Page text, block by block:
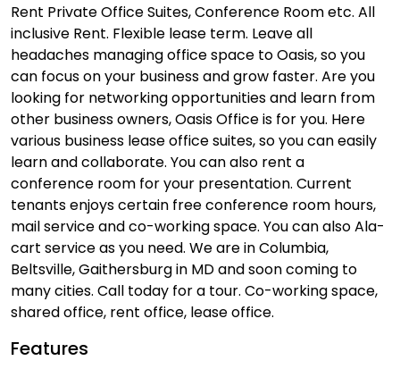
Rent Private Office Suites, Conference Room etc. All
inclusive Rent. Flexible lease term. Leave all
headaches managing office space to Oasis, so you
can focus on your business and grow faster. Are you
looking for networking opportunities and learn from
other business owners, Oasis Office is for you. Here
various business lease office suites, so you can easily
learn and collaborate. You can also rent a
conference room for your presentation. Current
tenants enjoys certain free conference room hours,
mail service and co-working space. You can also Ala-
cart service as you need. We are in Columbia,
Beltsville, Gaithersburg in MD and soon coming to
many cities. Call today for a tour. Co-working space,
shared office, rent office, lease office.
Features